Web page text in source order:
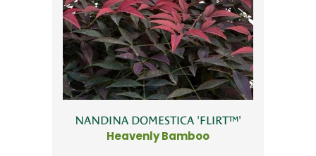
NANDINA DOMESTICA 'FLIRT™'
Heavenly Bamboo